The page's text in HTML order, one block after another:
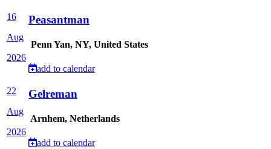
16
Aug
2026
Peasantman
Penn Yan, NY, United States
add to calendar
22
Aug
2026
Gelreman
Arnhem, Netherlands
add to calendar